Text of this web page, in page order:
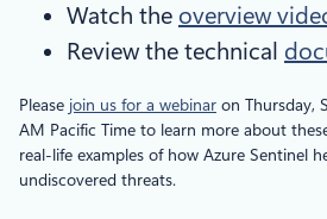
Watch the overview
Review the technical
Please join us for a webinar on Thursday,
AM Pacific Time to learn more about
real-life examples of how Azure Sentinel
undiscovered threats.